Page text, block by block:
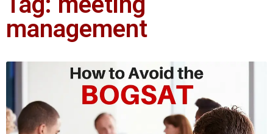
management